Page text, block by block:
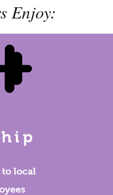
Enjoy:
to local